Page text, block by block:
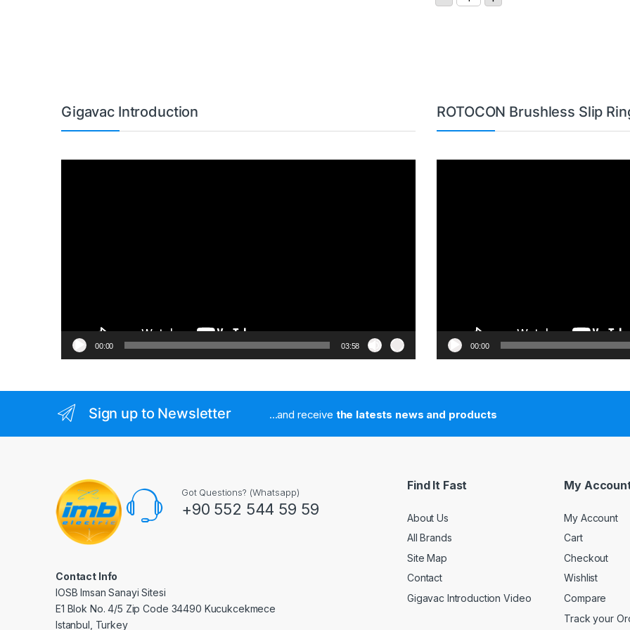
Gigavac Introduction
00:00 03:58
ROTOCON Brushless Slip
00:00
Sign up to Newsletter ...and receive the latests news and products
Got Questions? (Whatsapp)
+90 552 544 59 59
Contact Info
IOSB Imsan Sanayi Sitesi
E1 Blok No. 4/5 Zip Code 34490 Kucukcekmece
Istanbul, Turkey
Find It Fast
About Us
All Brands
Site Map
Contact
Gigavac Introduction Video
My
My Account
Cart
Checkout
Wishlist
Compare
Track your